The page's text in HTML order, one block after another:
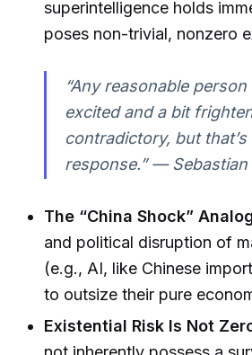
superintelligence holds
poses non-trivial, nonzero
“Any reasonable
excited and a bit
contradictory, but
response.” — Sebastian
The “China Shock”
and political disruption of
(e.g., AI, like Chinese
to outsize their pure
Existential Risk Is Not